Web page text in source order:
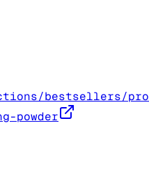
bestsellers/
powder